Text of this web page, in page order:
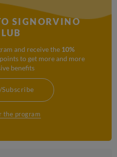
SIGNORVINO
and receive the 10%
to get more and more
benefits
the program